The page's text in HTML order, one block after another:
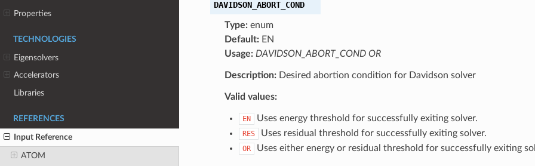
Properties
TECHNOLOGIES
Eigensolvers
Accelerators
Libraries
REFERENCES
Input Reference
ATOM
DAVIDSON_ABORT_COND
Type:enum
Default:EN
Usage: DAVIDSON_ABORT_COND OR
Description:Desired abortion condition for Davidson solver
Valid values:
EN Uses energy threshold for successfully exiting solver.
RES Uses residual threshold for successfully exiting solver.
OR Uses either energy or residual threshold for successfully exiting